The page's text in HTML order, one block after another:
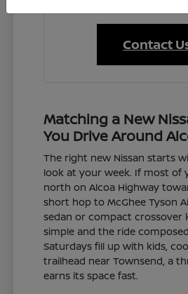
Contact
Matching a New
You Drive Around
The right new Nissan starts
look at your week. If most of
north on Alcoa Highway
short hop to McGhee Tyson
sedan or compact crossover
simple and the ride
Saturdays fill up with kids,
trailhead near Townsend, a
earns its space fast.